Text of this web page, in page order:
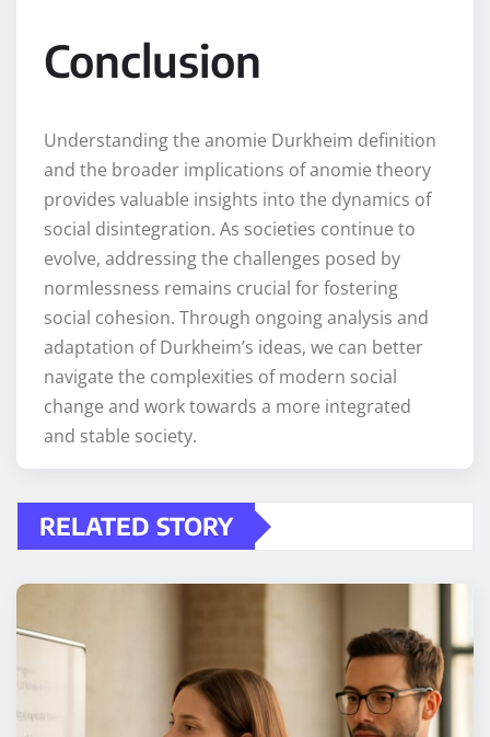
Conclusion
Understanding the anomie Durkheim definition
and the broader implications of anomie theory
provides valuable insights into the dynamics of
social disintegration. As societies continue to
evolve, addressing the challenges posed by
normlessness remains crucial for fostering
social cohesion. Through ongoing analysis and
adaptation of Durkheim’s ideas, we can better
navigate the complexities of modern social
change and work towards a more integrated
and stable society.
RELATED STORY